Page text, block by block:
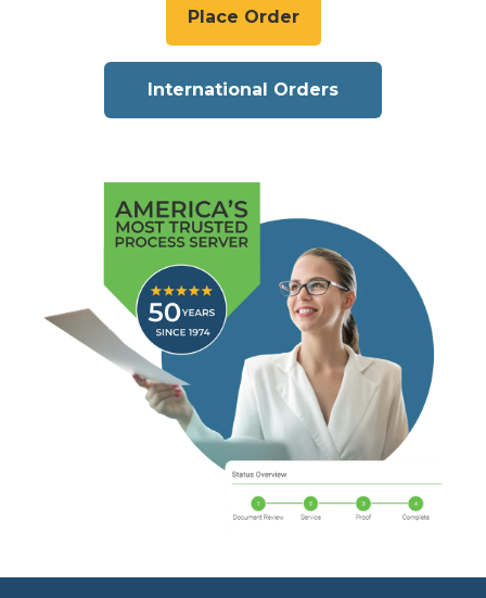
Place Order
International Orders